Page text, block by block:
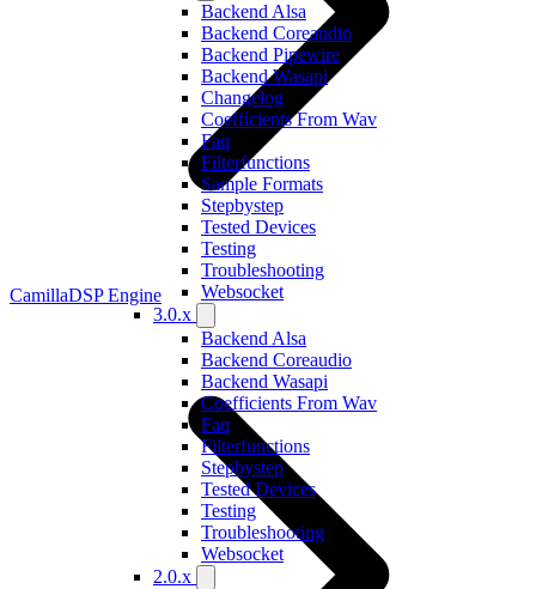
Backend Alsa
Backend Coreaudio
Backend Pipewire
Backend Wasapi
Changelog
Coefficients From Wav
Faq
Filterfunctions
Sample Formats
Stepbystep
Tested Devices
Testing
Troubleshooting
Websocket
3.0.x
Backend Alsa
Backend Coreaudio
Backend Wasapi
Coefficients From Wav
Faq
Filterfunctions
Stepbystep
Tested Devices
Testing
Troubleshooting
Websocket
2.0.x
CamillaDSP Engine